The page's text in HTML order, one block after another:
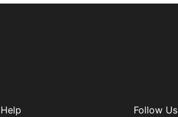
Help
Follow Us